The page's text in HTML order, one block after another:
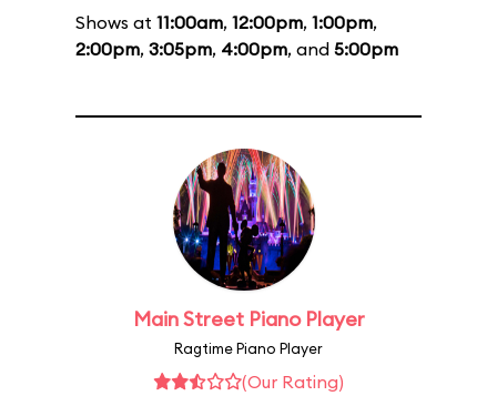
Shows at 11:00am, 12:00pm, 1:00pm,
2:00pm, 3:05pm, 4:00pm, and 5:00pm
Main Street Piano Player
Ragtime Piano Player
(Our Rating)